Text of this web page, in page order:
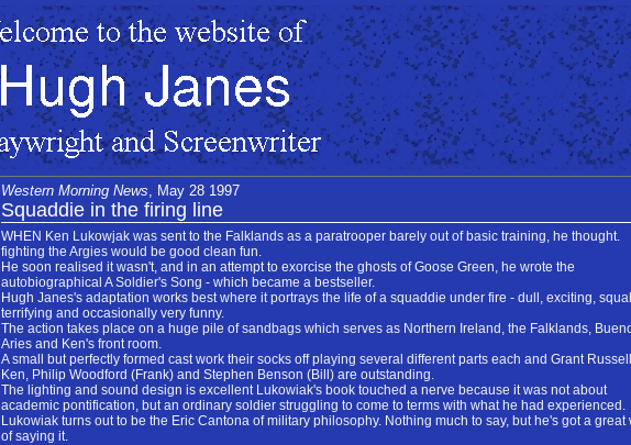
Western Morning News, May 28 1997
Squaddie in the firing line
WHEN Ken Lukowjak was sent to the Falklands as a paratrooper barely out of basic training, he thought.
fighting the Argies would be good clean fun.
He soon realised it wasn't, and in an attempt to exorcise the ghosts of Goose Green, he wrote the
autobiographical A Soldier's Song - which became a bestseller.
Hugh Janes's adaptation works best where it portrays the life of a squaddie under fire - dull, exciting,
terrifying and occasionally very funny.
The action takes place on a huge pile of sandbags which serves as Northern Ireland, the Falklands,
Aries and Ken's front room.
A small but perfectly formed cast work their socks off playing several different parts each and Grant
Ken, Philip Woodford (Frank) and Stephen Benson (Bill) are outstanding.
The lighting and sound design is excellent Lukowiak's book touched a nerve because it was not about
academic pontification, but an ordinary soldier struggling to come to terms with what he had experienced.
Lukowiak turns out to be the Eric Cantona of military philosophy. Nothing much to say, but he's got a great
of saying it.